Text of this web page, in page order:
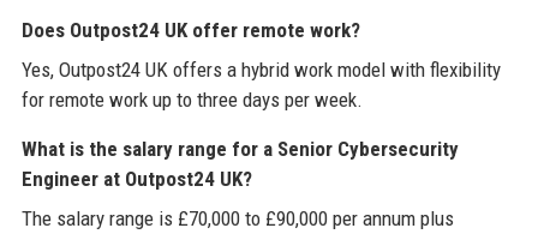
Does Outpost24 UK offer remote work?
Yes, Outpost24 UK offers a hybrid work model with flexibility
for remote work up to three days per week.
What is the salary range for a Senior Cybersecurity
Engineer at Outpost24 UK?
The salary range is £70,000 to £90,000 per annum plus